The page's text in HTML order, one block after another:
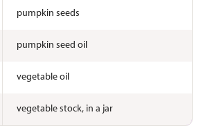
pumpkin seeds
pumpkin seed oil
vegetable oil
vegetable stock, in a jar